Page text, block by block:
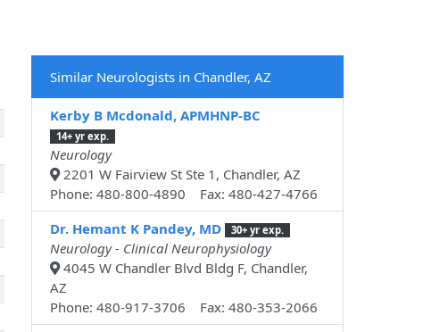
Similar Neurologists in Chandler, AZ
Kerby B Mcdonald, APMHNP-BC
14+ yr exp.
Neurology
2201 W Fairview St Ste 1, Chandler, AZ
Phone: 480-800-4890 Fax: 480-427-4766
Dr. Hemant K Pandey, MD
30+ yr exp.
Neurology - Clinical Neurophysiology
4045 W Chandler Blvd Bldg F, Chandler,
AZ
Phone: 480-917-3706 Fax: 480-353-2066